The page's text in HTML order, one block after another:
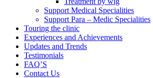
Support Medical Specialities
Support Para – Medic Specialities
Touring the clinic
Experiences and Achievements
Updates and Trends
Testimonials
FAQ’S
Contact Us